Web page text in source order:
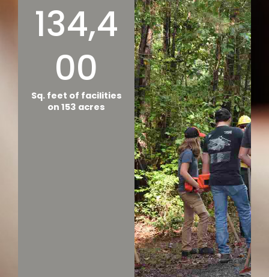
134,4
00
Sq. feet of facilities
on 153 acres